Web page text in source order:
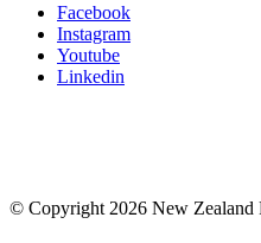
Facebook
Instagram
Youtube
Linkedin
© Copyright 2026 New Zealand